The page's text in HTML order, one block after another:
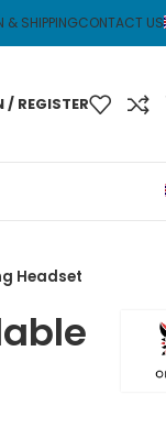
& SHIPPINGCONTACT US
/ REGISTER
Headset